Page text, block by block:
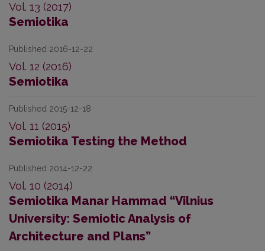
Vol. 13 (2017)
Semiotika
Published 2016-12-22
Vol. 12 (2016)
Semiotika
Published 2015-12-18
Vol. 11 (2015)
Semiotika Testing the Method
Published 2014-12-22
Vol. 10 (2014)
Semiotika Manar Hammad “Vilnius
University: Semiotic Analysis of
Architecture and Plans”